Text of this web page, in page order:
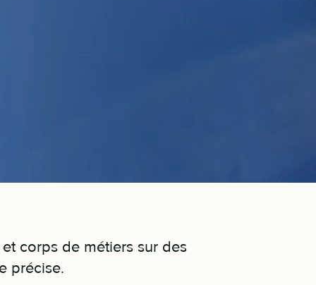
corps de métiers sur des
précise.